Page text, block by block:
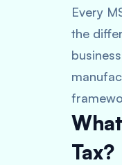
Every
the
Tax?